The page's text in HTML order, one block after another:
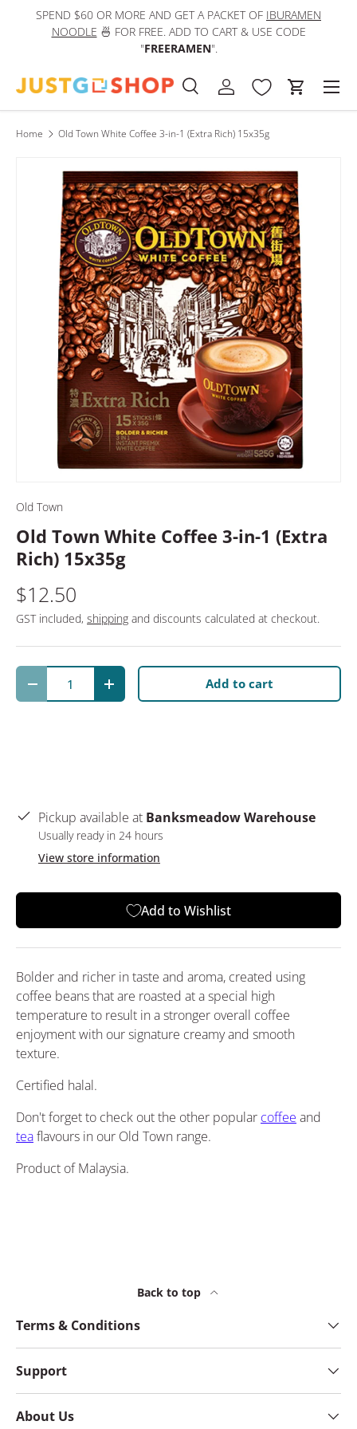
Skip to content
SPEND $60 OR MORE AND GET A PACKET OF IBURAMEN
NOODLE 🍜 FOR FREE. ADD TO CART & USE CODE
"FREERAMEN".
Search
Product type
SearchLog in Cart
Home Old Town White Coffee 3-in-1 (Extra Rich) 15x35g
Old Town
Old Town White Coffee 3-in-1 (Extra
Rich) 15x35g
$12.50
GST included, shipping and discounts calculated at checkout.
Qty
Decrease quantityIncrease quantityAdd to cart
Pickup available at Banksmeadow Warehouse
Usually ready in 24 hours
View store information
Add to Wishlist
Bolder and richer in taste and aroma, created using
coffee beans that are roasted at a special high
temperature to result in a stronger overall coffee
enjoyment with our signature creamy and smooth
texture.
Certified halal.
Don't forget to check out the other popular coffee and
teaflavours in our Old Town range.
Product of Malaysia.
Back to top
Terms & Conditions
Support
About Us